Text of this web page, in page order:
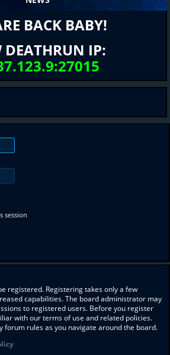
BACK BABY!
DEATHRUN IP:
session
registered. Registering takes only a few
capabilities. The board administrator may
to registered users. Before you register
with our terms of use and related policies.
forum rules as you navigate around the board.